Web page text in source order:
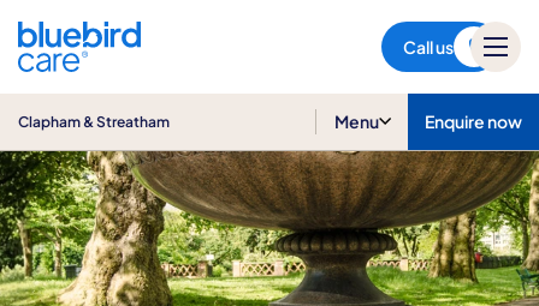
Call us
Clapham & Streatham Menu Enquire now